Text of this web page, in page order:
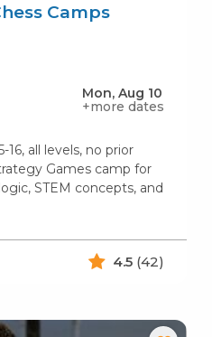
Camps
Mon, Aug 10
+more dates
16, all levels, no prior
Games camp for
STEM concepts, and
4.5 (42)